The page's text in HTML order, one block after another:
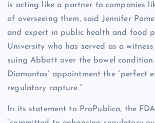
is acting like a partner to companies
of overseeing them, said Jennifer
and expert in public health and food
University who has served as a
suing Abbott over the bowel condition.
Diamantas’ appointment the “perfect
regulatory capture.”
In its statement to ProPublica, the